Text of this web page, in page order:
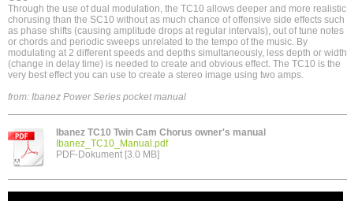
Through the use of dual modulation, the TC10 allows deeper and more realistic
chorusing than the SC10 without as much chance of offensive side effects such
as phase shifts (causing amplitude drops at regular intervals), out of tune notes
or chords and periodic sweeps unrelated to the tempo of the music. By
modulating at 2 different speeds and depths simultaneously, less depth or width
(change in delay time) is needed to create and obvious effect. The TC10 is the
very best effect you can use to create a stereo image using two amps.
from: Ibanez Power Series pocket manual
Ibanez TC10 Twin Cam Chorus owner's manual
Ibanez_TC10_Manual.pdf
PDF-Dokument [3.0 MB]